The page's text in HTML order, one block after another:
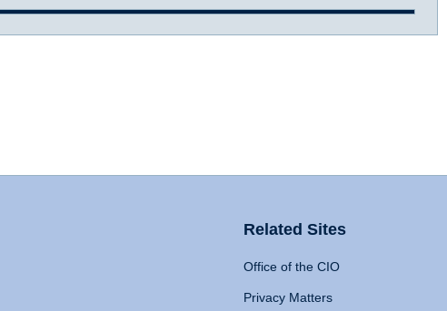
Related Sites
Office of the CIO
Privacy Matters